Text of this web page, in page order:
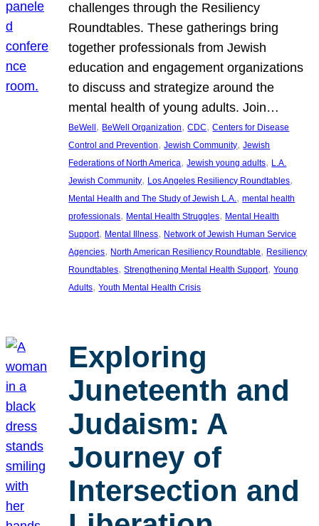
challenges through the Resiliency
Roundtables. These gatherings bring
together professionals from Jewish
education and engagement organizations
to discuss and strategize around the
mental health of young adults. Join…
BeWell , BeWell Organization, CDC, Centers for Disease
Control and Prevention, Jewish Community, Jewish
Federations of North America, Jewish young adults, L.A.
Jewish Community, Los Angeles Resiliency Roundtables
Mental Health and The Study of Jewish L.A., mental health
professionals, Mental Health Struggles, Mental Health
Support, Mental Illness, Network of Jewish Human Service
Agencies, North American Resiliency Roundtable, Resiliency
Roundtables, Strengthening Mental Health Support, Young
Adults, Youth Mental Health Crisis
Exploring
Juneteenth and
Judaism: A
Journey of
Intersection and